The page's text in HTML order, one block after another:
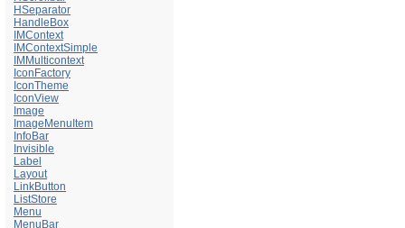
HSeparator
HandleBox
IMContext
IMContextSimple
IMMulticontext
IconFactory
IconTheme
IconView
Image
ImageMenuItem
InfoBar
Invisible
Label
Layout
LinkButton
ListStore
Menu
MenuBar